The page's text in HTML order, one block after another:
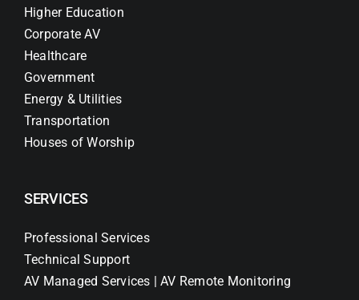
Higher Education
Corporate AV
Healthcare
Government
Energy & Utilities
Transportation
Houses of Worship
SERVICES
Professional Services
Technical Support
AV Managed Services | AV Remote Monitoring